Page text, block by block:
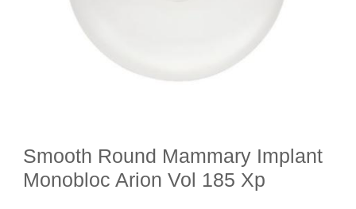
Smooth Round Mammary Implant
Monobloc Arion Vol 185 Xp